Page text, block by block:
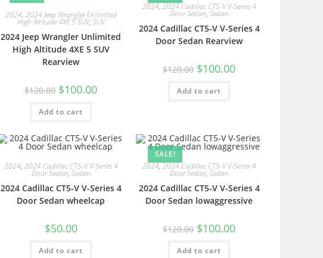
2024, 2024 Jeep Wrangler Unlimited
High Altitude 4XE 5 SUV, SUV
2024 Jeep Wrangler Unlimited
High Altitude 4XE 5 SUV
Rearview
$120.00 $100.00
Add to cart
2024,2024 Cadillac CT5-V V-Series 4
Door Sedan, Sedan
2024 Cadillac CT5-V V-Series 4
Door Sedan Rearview
$120.00 $100.00
Add to cart
2024, 2024 Cadillac CT5-V V-Series 4
Door Sedan, Sedan
2024 Cadillac CT5-V V-Series 4
Door Sedan wheelcap
$50.00
Add to cart
SALE!
2024,2024 Cadillac CT5-V V-Series 4
Door Sedan, Sedan
2024 Cadillac CT5-V V-Series 4
Door Sedan lowaggressive
$120.00 $100.00
Add to cart